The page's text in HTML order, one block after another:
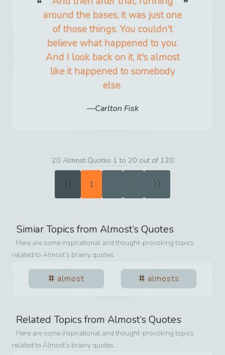
around the bases, it was just one
of those things. You couldn't
believe what happened to you.
And I look back on it, it's almost
like it happened to somebody
else.
Carlton Fisk
20 Almost Quotes 1 to 20 out of 120
« 1 2 3 »
Simiar Topics from Almost’s Quotes
Here are some inspirational and thought-provoking topics
related to Almost’s brainy quotes.
almost almosts
Related Topics from Almost’s Quotes
Here are some inspirational and thought-provoking topics
related to Almost’s brainy quotes.